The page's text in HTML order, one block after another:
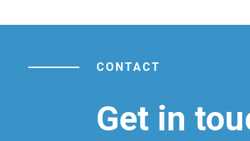
CONTACT
Get in